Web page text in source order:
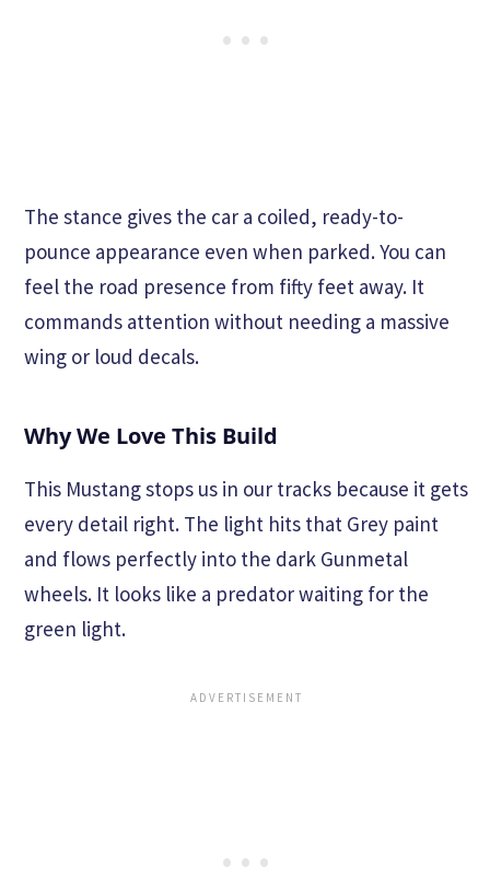
The stance gives the car a coiled, ready-to-
pounce appearance even when parked. You can
feel the road presence from fifty feet away. It
commands attention without needing a massive
wing or loud decals.
Why We Love This Build
This Mustang stops us in our tracks because it gets
every detail right. The light hits that Grey paint
and flows perfectly into the dark Gunmetal
wheels. It looks like a predator waiting for the
green light.